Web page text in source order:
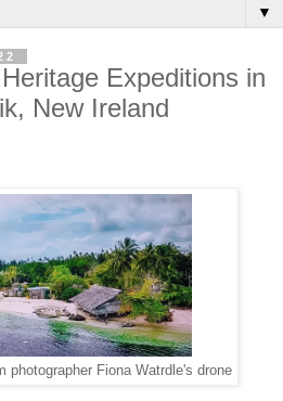
▼
Expeditions in
New Ireland
photographer Fiona Watrdle's drone